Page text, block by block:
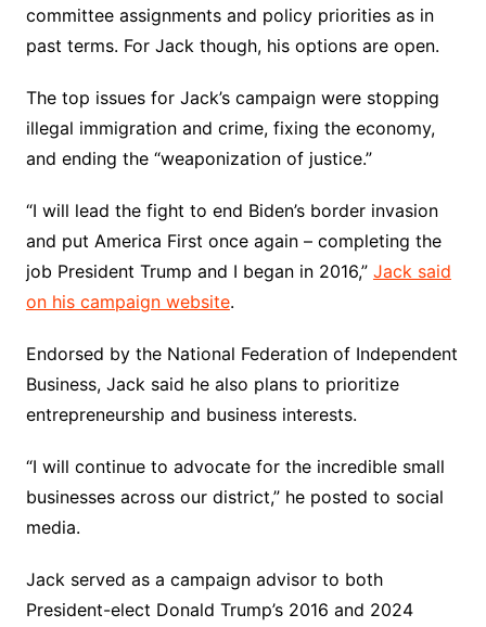
committee assignments and policy priorities as in
past terms. For Jack though, his options are open.
The top issues for Jack’s campaign were stopping
illegal immigration and crime, fixing the economy,
and ending the “weaponization of justice.”
“I will lead the fight to end Biden’s border invasion
and put America First once again – completing the
job President Trump and I began in 2016,” Jack said
on his campaign website.
Endorsed by the National Federation of Independent
Business, Jack said he also plans to prioritize
entrepreneurship and business interests.
“I will continue to advocate for the incredible small
businesses across our district,” he posted to social
media.
Jack served as a campaign advisor to both
President-elect Donald Trump’s 2016 and 2024